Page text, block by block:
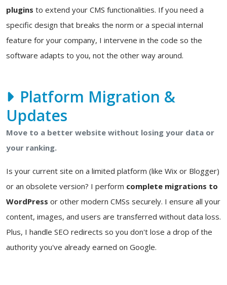
plugins to extend your CMS functionalities. If you need a
specific design that breaks the norm or a special internal
feature for your company, I intervene in the code so the
software adapts to you, not the other way around.
Platform Migration &
Updates
Move to a better website without losing your data or
your ranking.
Is your current site on a limited platform (like Wix or Blogger)
or an obsolete version? I perform complete migrations to
WordPress or other modern CMSs securely. I ensure all your
content, images, and users are transferred without data loss.
Plus, I handle SEO redirects so you don't lose a drop of the
authority you've already earned on Google.